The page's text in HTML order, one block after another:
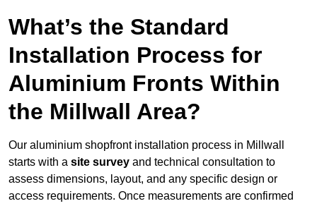
What’s the Standard
Installation Process for
Aluminium Fronts Within
the Millwall Area?
Our aluminium shopfront installation process in Millwall
starts with a site survey and technical consultation to
assess dimensions, layout, and any specific design or
access requirements. Once measurements are confirmed